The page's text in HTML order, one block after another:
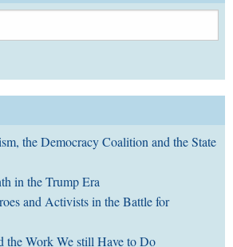
the Democracy Coalition and the State
in the Trump Era
and Activists in the Battle for
the Work We still Have to Do